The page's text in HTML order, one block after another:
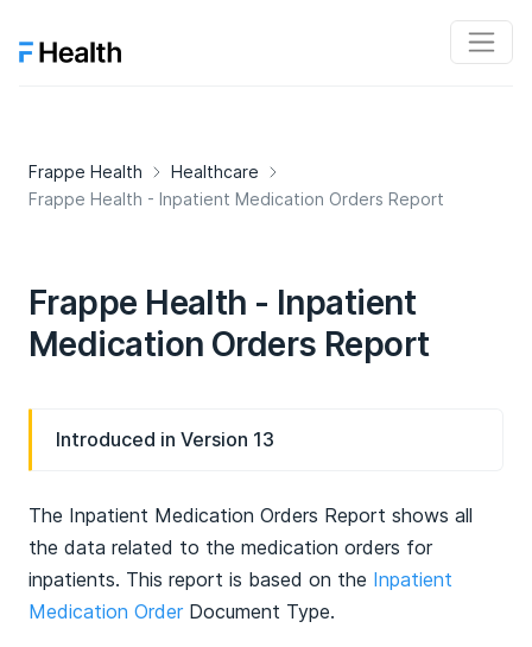
Frappe Health
Healthcare
Frappe Health - Inpatient Medication Orders Report
Frappe Health - Inpatient
Medication Orders Report
Introduced in Version 13
The Inpatient Medication Orders Report shows all
the data related to the medication orders for
inpatients. This report is based on the Inpatient
Medication OrderDocument Type.